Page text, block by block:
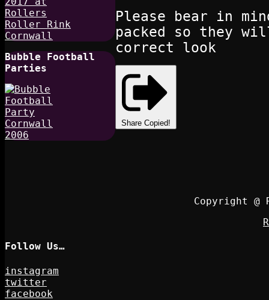
Bubble Football
Parties
Please bear in
packed so they
correct look
Share Copied!
Copyright
Follow Us…
instagram
twitter
facebook